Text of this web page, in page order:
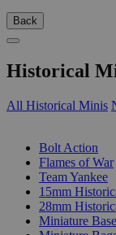
Back
Historical
All Historical Minis
Bolt Action
Flames of War
Team Yankee
15mm
28mm
Miniature